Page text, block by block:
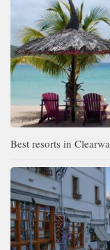
Best resorts in